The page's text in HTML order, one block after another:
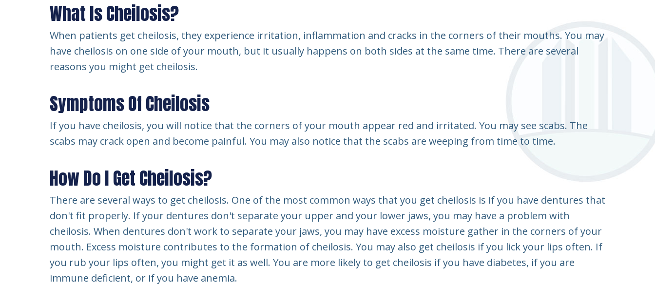
What Is Cheilosis?
When patients get cheilosis, they experience irritation, inflammation and cracks in the corners of their mouths. You may
have cheilosis on one side of your mouth, but it usually happens on both sides at the same time. There are several
reasons you might get cheilosis.
Symptoms Of Cheilosis
If you have cheilosis, you will notice that the corners of your mouth appear red and irritated. You may see scabs. The
scabs may crack open and become painful. You may also notice that the scabs are weeping from time to time.
How Do I Get Cheilosis?
There are several ways to get cheilosis. One of the most common ways that you get cheilosis is if you have dentures that
don't fit properly. If your dentures don't separate your upper and your lower jaws, you may have a problem with
cheilosis. When dentures don't work to separate your jaws, you may have excess moisture gather in the corners of your
mouth. Excess moisture contributes to the formation of cheilosis. You may also get cheilosis if you lick your lips often. If
you rub your lips often, you might get it as well. You are more likely to get cheilosis if you have diabetes, if you are
immune deficient, or if you have anemia.